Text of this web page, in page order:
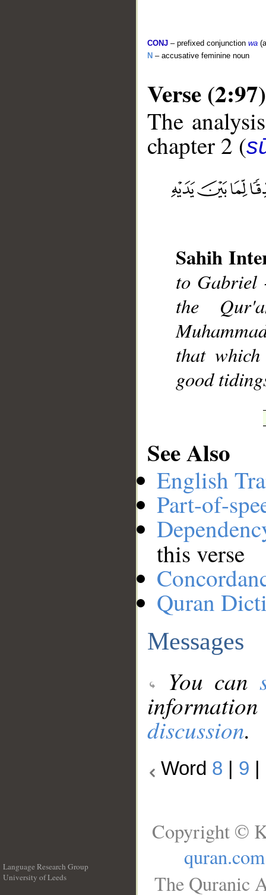
CONJ – prefixed conjunction wa
N – accusative feminine noun
Verse (2:97)
The
chapter 2 (
Sahih
to Gabriel
the
that
good
See Also
English
Part-of-
this verse
Quran
Messages
You can
discussion.
Word 8 9
Language Research Group
University of Leeds
Copyright ©
quran.com
The Quranic